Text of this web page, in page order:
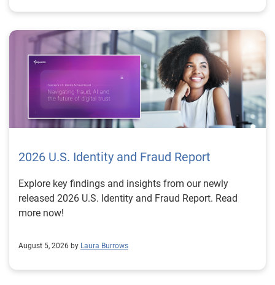
2026 U.S. Identity and Fraud Report
Explore key findings and insights from our newly
released 2026 U.S. Identity and Fraud Report. Read
more now!
August 5, 2026 by Laura Burrows